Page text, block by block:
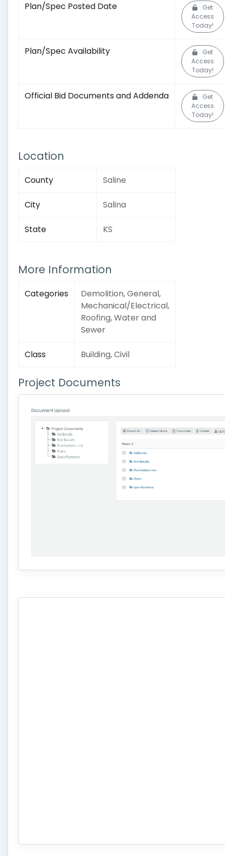
Plan/Spec Posted Date
Get
Access
Today!
Plan/Spec Availability
Get
Access
Today!
Official Bid Documents and Addenda
Get
Access
Today!
Location
County Saline
City Salina
State KS
More Information
Categories
Demolition, General,
Mechanical/Electrical,
Roofing, Water and
Sewer
Class Building, Civil
Project Documents